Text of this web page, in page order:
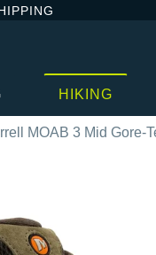
HIKING
MOAB 3 Mid Gore-